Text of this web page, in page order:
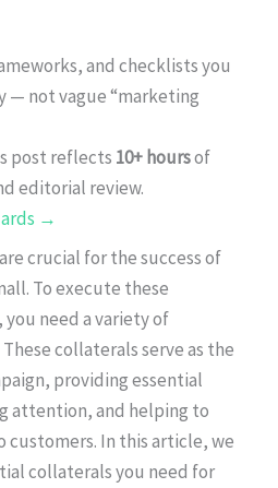
and checklists you
— not vague “marketing
post reflects 10+ hoursof
editorial review.
→
crucial for the success of
To execute these
need a variety of
collaterals serve as the
providing essential
attention, and helping to
In this article, we
collaterals you need for